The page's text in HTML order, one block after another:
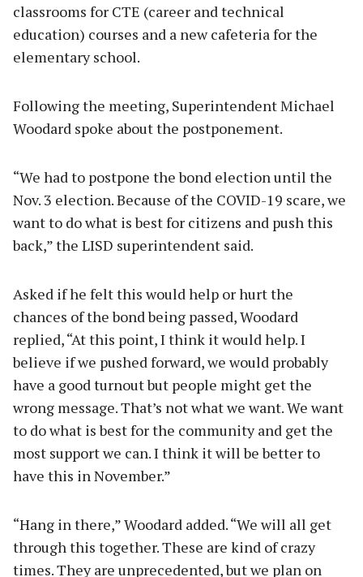
classrooms for CTE (career and technical
education) courses and a new cafeteria for the
elementary school.
Following the meeting, Superintendent Michael
Woodard spoke about the postponement.
“We had to postpone the bond election until the
Nov. 3 election. Because of the COVID-19 scare, we
want to do what is best for citizens and push this
back,” the LISD superintendent said.
Asked if he felt this would help or hurt the
chances of the bond being passed, Woodard
replied, “At this point, I think it would help. I
believe if we pushed forward, we would probably
have a good turnout but people might get the
wrong message. That’s not what we want. We want
to do what is best for the community and get the
most support we can. I think it will be better to
have this in November.”
“Hang in there,” Woodard added. “We will all get
through this together. These are kind of crazy
times. They are unprecedented, but we plan on